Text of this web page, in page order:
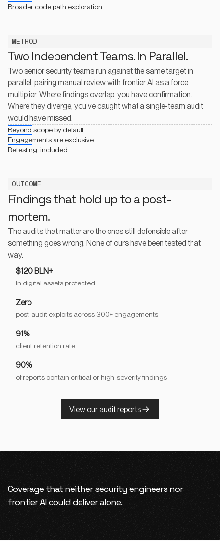
Broader code path exploration.
METHOD
Two Independent Teams. In Parallel.
Two senior security teams run against the same target in
parallel, pairing manual review with frontier AI as a force
multiplier. Where findings overlap, you have confirmation.
Where they diverge, you’ve caught what a single-team audit
would have missed.
Beyond scope by default.
Engagements are exclusive.
Retesting, included.
OUTCOME
Findings that hold up to a post-
mortem.
The audits that matter are the ones still defensible after
something goes wrong. None of ours have been tested that
way.
$120 BLN+
In digital assets protected
Zero
post-audit exploits across 300+ engagements
91%
client retention rate
90%
of reports contain critical or high-severity findings
View our audit reports
Coverage that neither security engineers nor
frontier AI could deliver alone.